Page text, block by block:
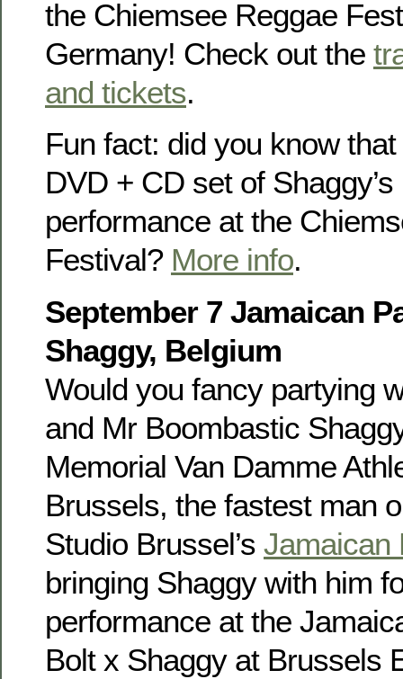
the Chiemsee Reggae
Germany! Check out the
and tickets.
Fun fact: did you know
DVD + CD set of Shaggy’s
performance at the
Festival? More info.
September 7 Jamaican
Shaggy, Belgium
Would you fancy partying
and Mr Boombastic
Memorial Van Damme
Brussels, the fastest man
Studio Brussel’s Jamaican
bringing Shaggy with him
performance at the
Bolt x Shaggy at Brussels